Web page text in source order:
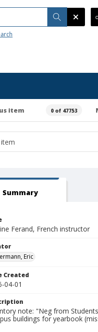
item 0 of 47753
Summary
Ferand, French instructor
Eric
Created
04-01
note: "Neg from
buildings for yearbook